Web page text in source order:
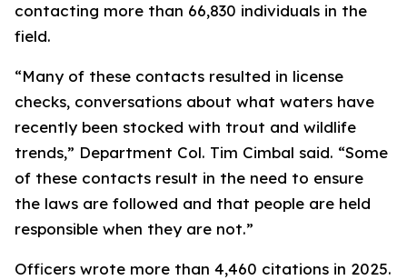
contacting more than 66,830 individuals in the
field.
“Many of these contacts resulted in license
checks, conversations about what waters have
recently been stocked with trout and wildlife
trends,” Department Col. Tim Cimbal said. “Some
of these contacts result in the need to ensure
the laws are followed and that people are held
responsible when they are not.”
Officers wrote more than 4,460 citations in 2025.